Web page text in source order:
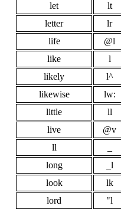
let
lt
letter
lr
life
@l
like
l
likely
l^
likewise
lw:
little
ll
live
@v
ll
long
_l
look
lk
lord
"l